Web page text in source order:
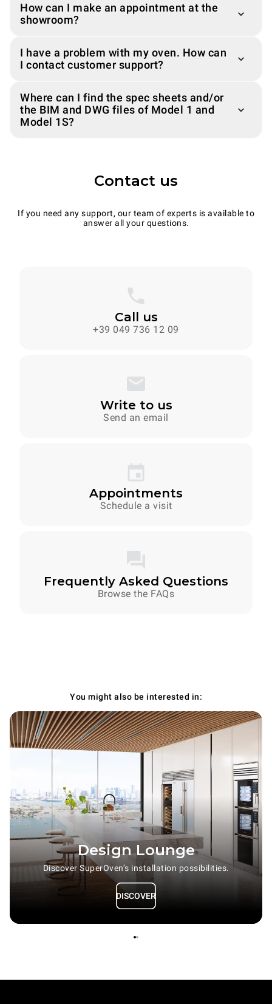
How can I make an appointment at the
showroom?
I have a problem with my oven. How can
I contact customer support?
Where can I find the spec sheets and/or
the BIM and DWG files of Model 1 and
Model 1S?
Contact us
If you need any support, our team of experts is available to
answer all your questions.
Call us
+39 049 736 12 09
Write to us
Send an email
Appointments
Schedule a visit
Frequently Asked Questions
Browse the FAQs
You might also be interested in:
Design Lounge
Discover SuperOven’s installation possibilities.
DISCOVER